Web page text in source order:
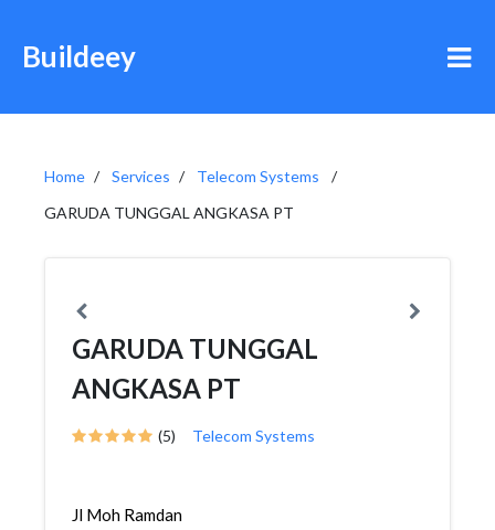
Buildeey
Home Services
Telecom Systems
GARUDA TUNGGAL ANGKASA PT
GARUDA TUNGGAL
ANGKASA PT
(5) Telecom Systems
Jl Moh Ramdan